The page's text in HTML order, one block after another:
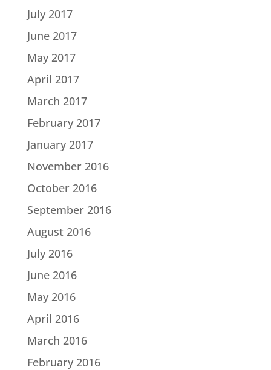
July 2017
June 2017
May 2017
April 2017
March 2017
February 2017
January 2017
November 2016
October 2016
September 2016
August 2016
July 2016
June 2016
May 2016
April 2016
March 2016
February 2016